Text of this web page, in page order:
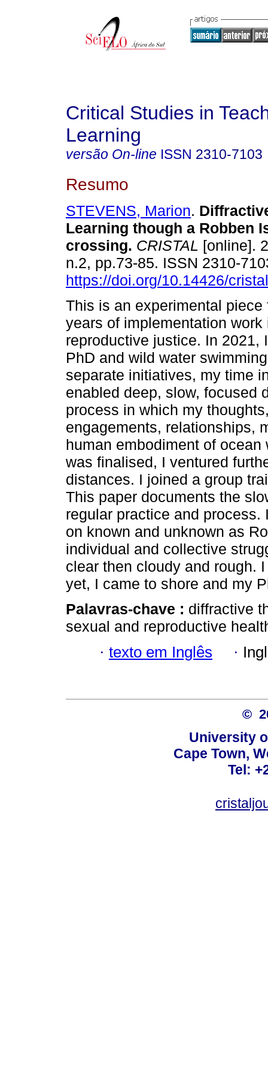
Critical Studies in
Learning
versão On-line ISSN 2310-7103
Resumo
STEVENS, Marion.
Learning though a Robben
crossing. CRISTAL [online].
n.2, pp.73-85. ISSN 2310-
https://doi.org/10.14426/
This is an experimental piece
years of implementation
reproductive justice. In 2021,
PhD and wild water
separate initiatives, my time
enabled deep, slow, focused
process in which my
engagements, relationships,
human embodiment of
was finalised, I ventured
distances. I joined a group
This paper documents the
regular practice and
on known and unknown as
individual and collective
clear then cloudy and rough.
yet, I came to shore and my
Palavras-chave : diffractive
sexual and reproductive
· texto em Inglês ·
©
University
Cape Town,
Tel: